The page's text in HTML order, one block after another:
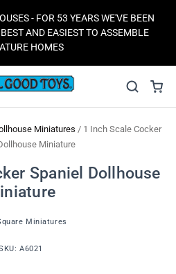
- FOR 53 YEARS WE'VE BEEN
AND EASIEST TO ASSEMBLE
HOMES
Miniatures / 1 Inch Scale Cocker
Miniature
Spaniel Dollhouse
Miniatures
A6021